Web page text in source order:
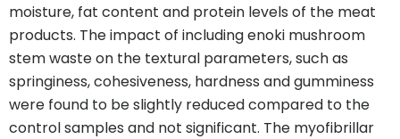
moisture, fat content and protein levels of the meat
products. The impact of including enoki mushroom
stem waste on the textural parameters, such as
springiness, cohesiveness, hardness and gumminess
were found to be slightly reduced compared to the
control samples and not significant. The myofibrillar